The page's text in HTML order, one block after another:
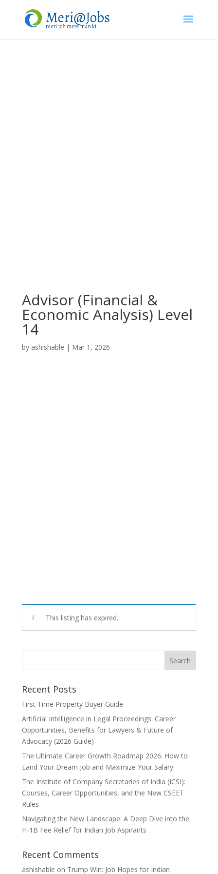
Advisor (Financial &
Economic Analysis) Level
14
by ashishable | Mar 1, 2026
This listing has expired.
Recent Posts
First Time Property Buyer Guide
Artificial Intelligence in Legal Proceedings: Career
Opportunities, Benefits for Lawyers & Future of
Advocacy (2026 Guide)
The Ultimate Career Growth Roadmap 2026: How to
Land Your Dream Job and Maximize Your Salary
The Institute of Company Secretaries of India (ICSI):
Courses, Career Opportunities, and the New CSEET
Rules
Navigating the New Landscape: A Deep Dive into the
H-1B Fee Relief for Indian Job Aspirants
Recent Comments
ashishable on Trump Win: Job Hopes for Indian